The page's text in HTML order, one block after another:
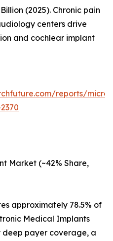
(2025). Chronic pain
centers drive
and cochlear implant
reports/
Market (~42% Share,
approximately 78.5% of
Medical Implants
deep payer coverage, a